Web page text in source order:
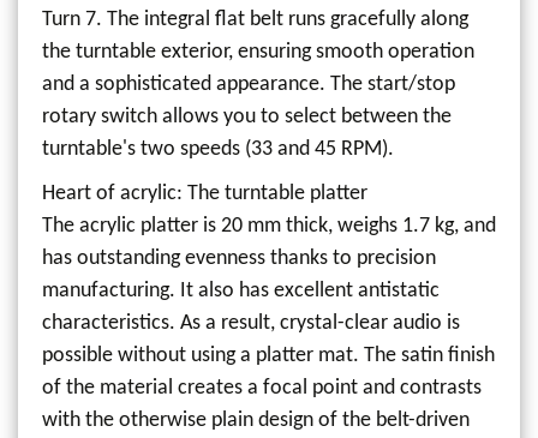
Turn 7. The integral flat belt runs gracefully along
the turntable exterior, ensuring smooth operation
and a sophisticated appearance. The start/stop
rotary switch allows you to select between the
turntable's two speeds (33 and 45 RPM).
Heart of acrylic: The turntable platter
The acrylic platter is 20 mm thick, weighs 1.7 kg, and
has outstanding evenness thanks to precision
manufacturing. It also has excellent antistatic
characteristics. As a result, crystal-clear audio is
possible without using a platter mat. The satin finish
of the material creates a focal point and contrasts
with the otherwise plain design of the belt-driven